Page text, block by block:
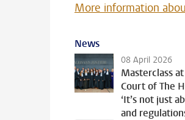
More information
News
08 April 2026
Masterclass
Court of The
‘It’s not just
and